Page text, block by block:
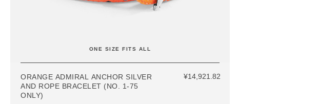
ONE SIZE FITS ALL
ORANGE ADMIRAL ANCHOR SILVER
AND ROPE BRACELET (NO. 1-75
ONLY)
¥14,921.82